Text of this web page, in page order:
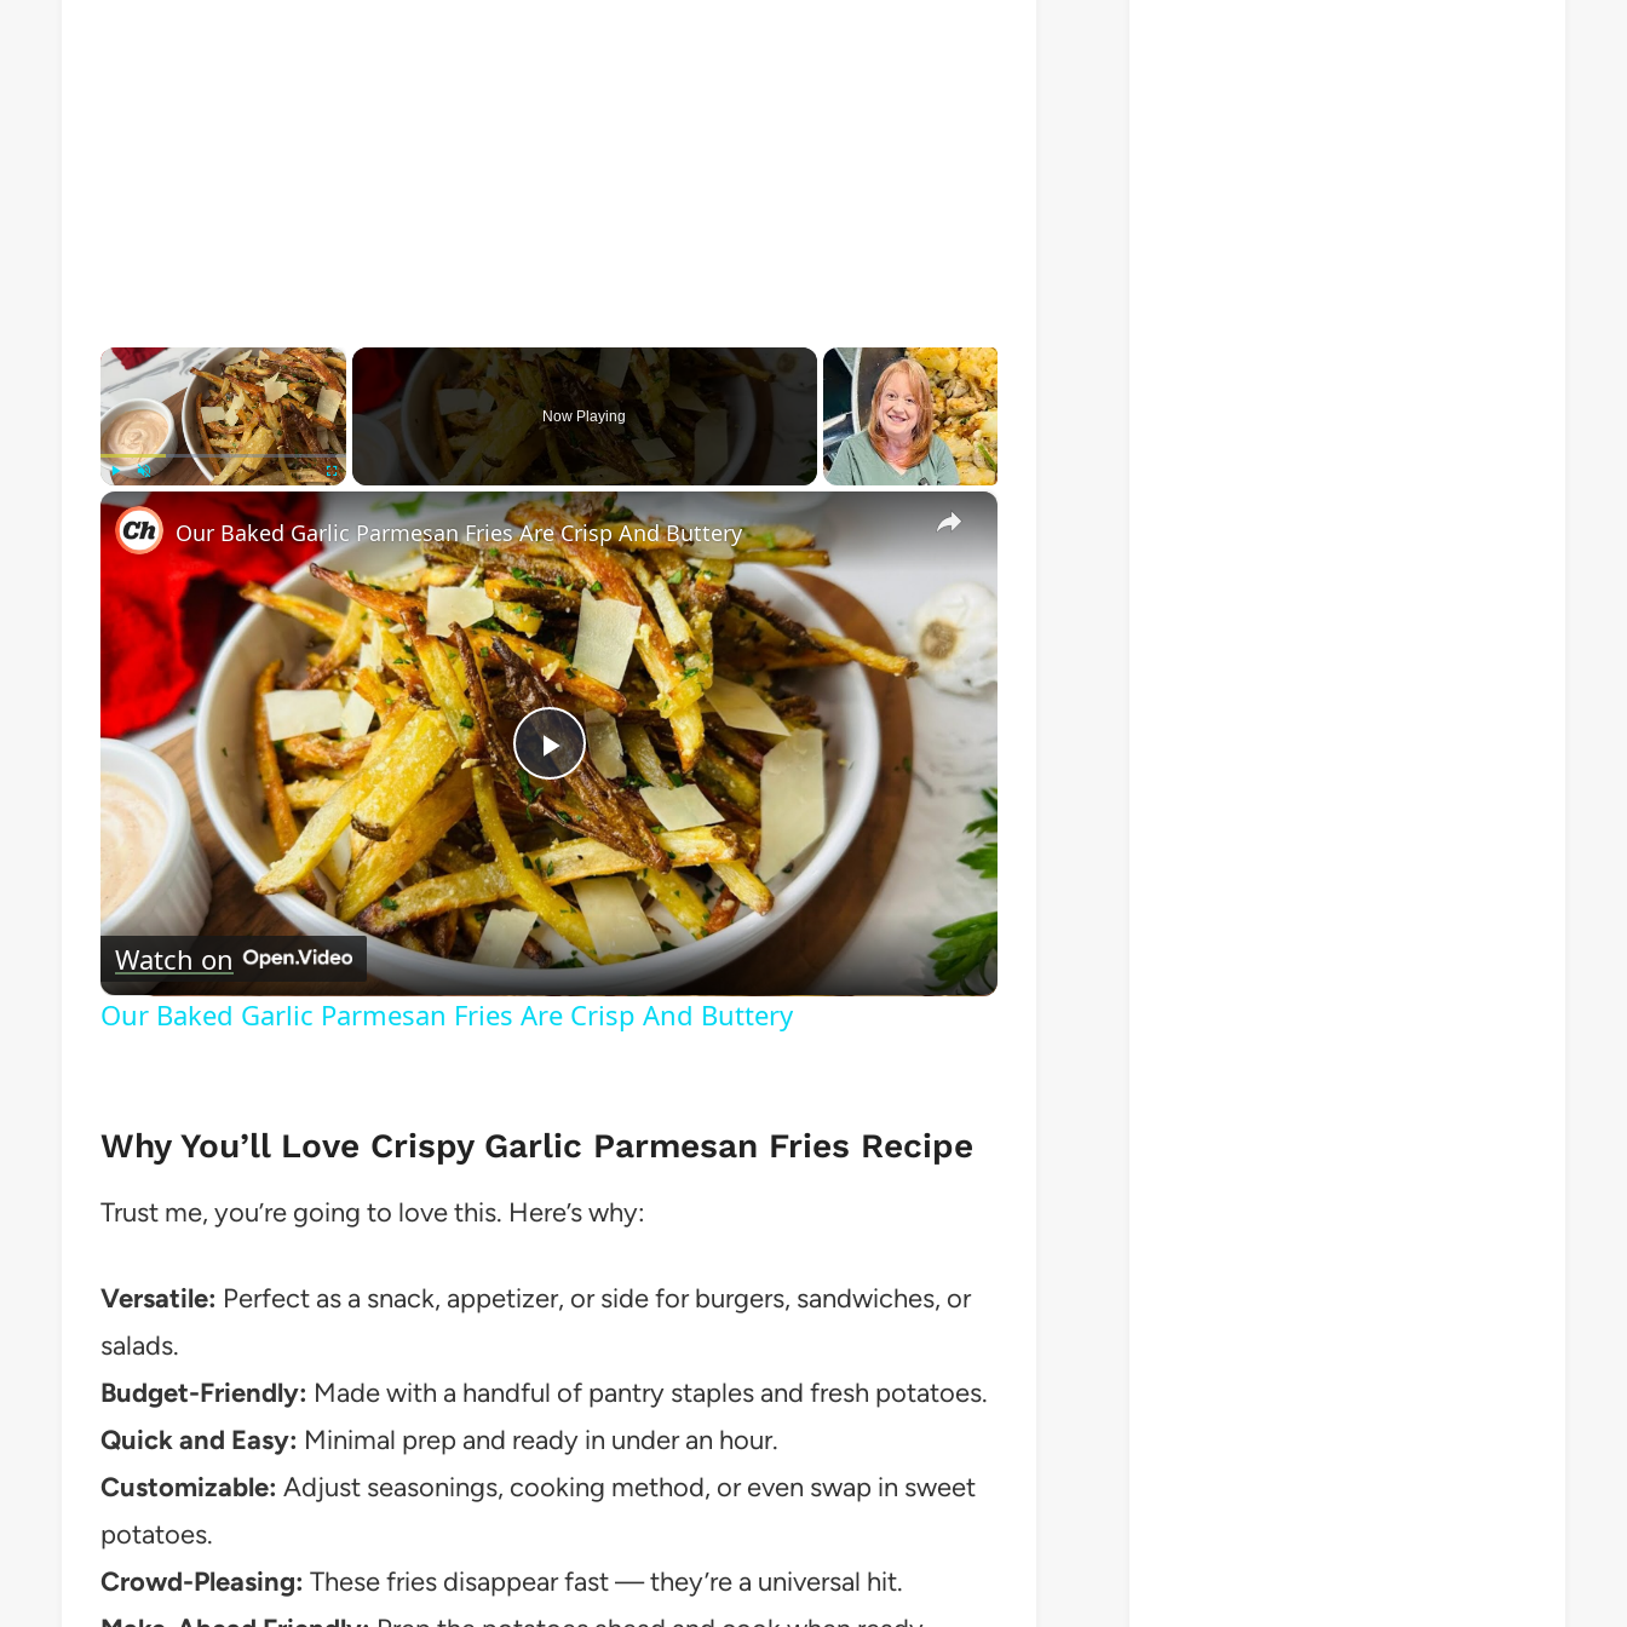
×
Unmute
Now Playing
×
Play
Video
Our Baked Garlic Parmesan Fries Are Crisp And Buttery
Watch on
Our Baked Garlic Parmesan Fries Are Crisp And Buttery
Why You’ll Love Crispy Garlic Parmesan Fries Recipe
Trust me, you’re going to love this. Here’s why:
Versatile: Perfect as a snack, appetizer, or side for burgers, sandwiches, or
salads.
Budget-Friendly: Made with a handful of pantry staples and fresh potatoes.
Quick and Easy: Minimal prep and ready in under an hour.
Customizable: Adjust seasonings, cooking method, or even swap in sweet
potatoes.
Crowd-Pleasing: These fries disappear fast — they’re a universal hit.